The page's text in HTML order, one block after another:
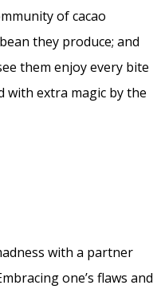
of cacao
they produce; and
them enjoy every bite
with extra magic by the
with a partner
one’s flaws and